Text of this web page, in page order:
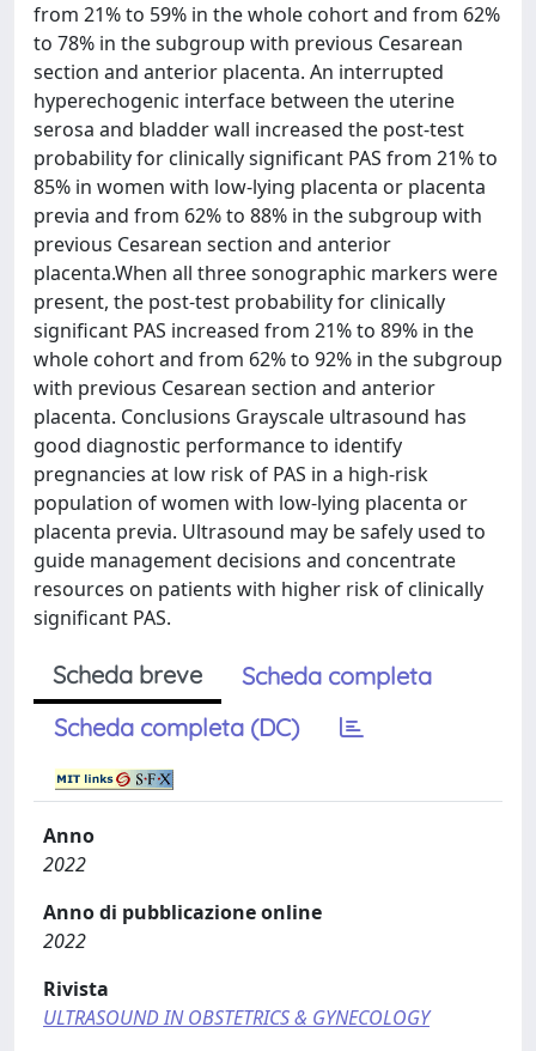
from 21% to 59% in the whole cohort and from 62%
to 78% in the subgroup with previous Cesarean
section and anterior placenta. An interrupted
hyperechogenic interface between the uterine
serosa and bladder wall increased the post-test
probability for clinically significant PAS from 21% to
85% in women with low-lying placenta or placenta
previa and from 62% to 88% in the subgroup with
previous Cesarean section and anterior
placenta.When all three sonographic markers were
present, the post-test probability for clinically
significant PAS increased from 21% to 89% in the
whole cohort and from 62% to 92% in the subgroup
with previous Cesarean section and anterior
placenta. Conclusions Grayscale ultrasound has
good diagnostic performance to identify
pregnancies at low risk of PAS in a high-risk
population of women with low-lying placenta or
placenta previa. Ultrasound may be safely used to
guide management decisions and concentrate
resources on patients with higher risk of clinically
significant PAS.
Scheda breve
Scheda completa
Scheda completa (DC)
Anno
2022
Anno di pubblicazione online
2022
Rivista
ULTRASOUND IN OBSTETRICS & GYNECOLOGY